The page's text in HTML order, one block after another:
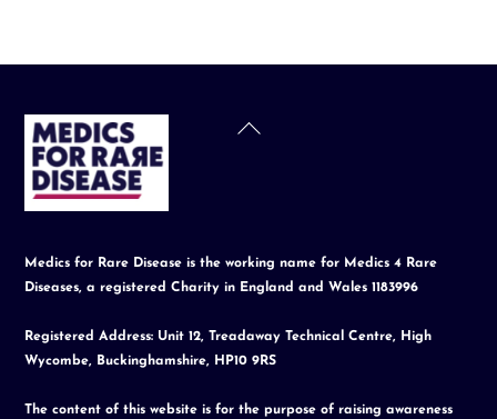
Back
Medics for Rare Disease is the working name for Medics 4 Rare
Diseases, a registered Charity in England and Wales 1183996
Registered Address: Unit 12, Treadaway Technical Centre, High
Wycombe, Buckinghamshire, HP10 9RS
The content of this website is for the purpose of raising awareness